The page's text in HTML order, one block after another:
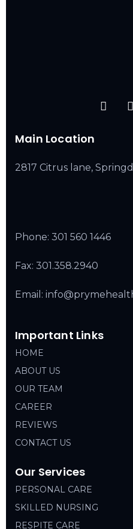
Main Location
2817 Citrus lane,
Phone: 301 560 1446
Fax: 301.358.2940
Email:
Important Links
HOME
ABOUT US
OUR TEAM
CAREER
REVIEWS
CONTACT US
Our Services
PERSONAL CARE
SKILLED NURSING
RESPITE CARE